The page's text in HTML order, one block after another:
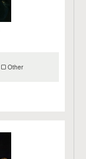
Other